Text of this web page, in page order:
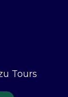
Tours